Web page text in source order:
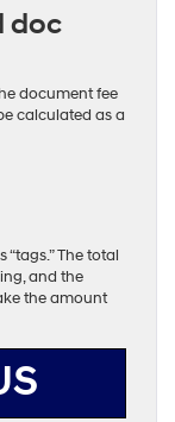
doc
document fee
calculated as a
The total
and the
the amount